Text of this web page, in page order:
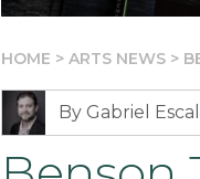
HOME > ARTS NEWS >
By Gabriel